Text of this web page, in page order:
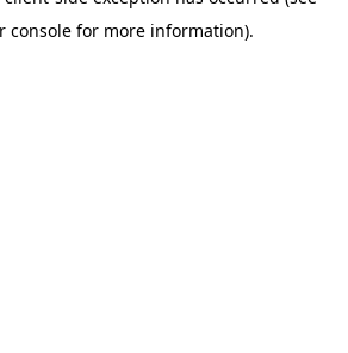
console for more information).